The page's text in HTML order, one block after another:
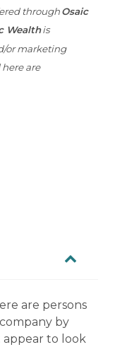
throughOsaic
Wealthis
or marketing
are
are persons
by
to look